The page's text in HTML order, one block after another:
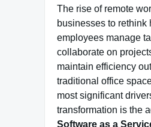
The rise of remote
businesses to rethink
employees manage
collaborate on
maintain efficiency
traditional office
most significant
transformation is the
Software as a